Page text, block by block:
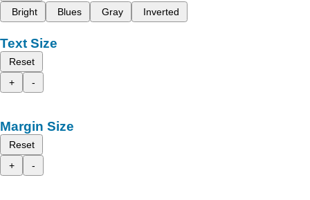
Bright
Blues Gray Inverted
Text Size
Reset
+
-
Margin Size
Reset
+
-